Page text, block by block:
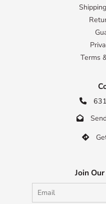
Terms



Join